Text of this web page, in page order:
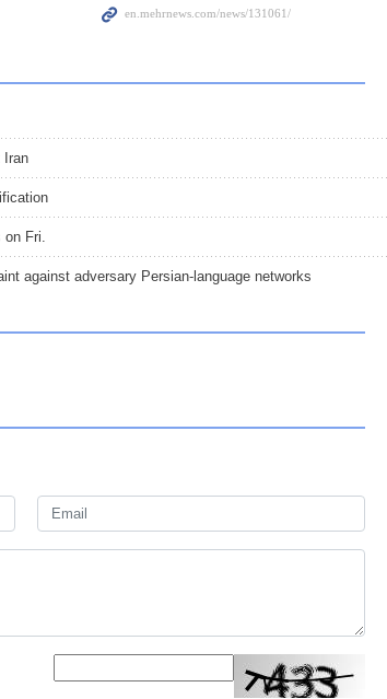
Iran
on Fri.
against adversary Persian-language networks